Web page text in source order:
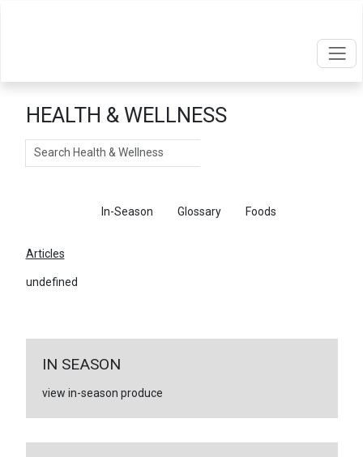
HEALTH & WELLNESS
Search
In-Season Glossary Foods
Articles
undefined
IN SEASON
view in-season produce